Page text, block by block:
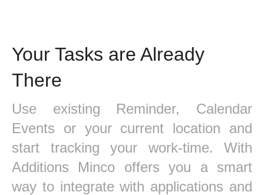
Your Tasks are Already
There
Use existing Reminder, Calendar
Events or your current location and
start tracking your work-time. With
Additions Minco offers you a smart
way to integrate with applications and